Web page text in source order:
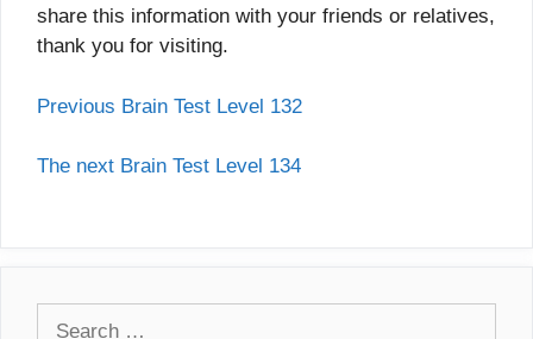
share this information with your friends or relatives,
thank you for visiting.
Previous Brain Test Level 132
The next Brain Test Level 134